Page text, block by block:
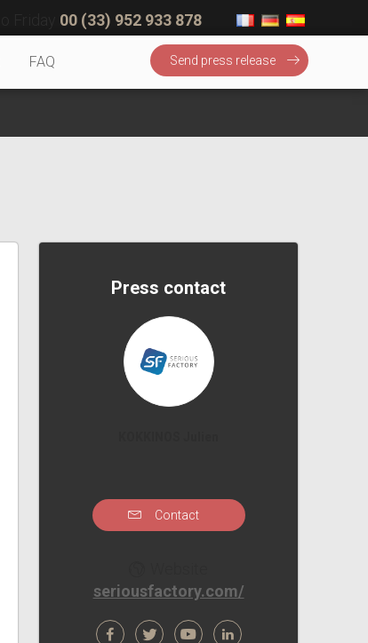
00 (33) 952 933 878
FAQ Send press release
Press contact
Contact
seriousfactory.com/